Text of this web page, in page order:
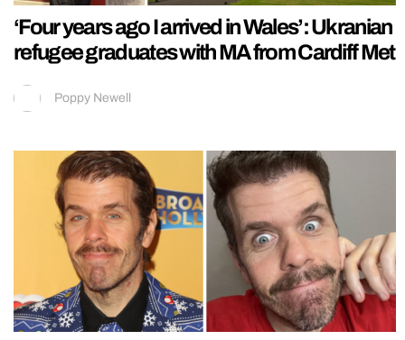
‘Four years ago I arrived in Wales’: Ukranian
refugee graduates with MA from Cardiff Met
Poppy Newell